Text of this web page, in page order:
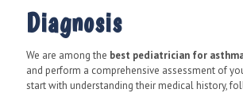
Diagnosis
We are among the best pediatrician for
and perform a comprehensive assessment of
start with understanding their medical history,